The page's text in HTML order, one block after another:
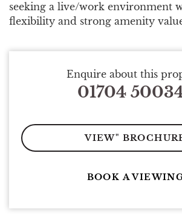
seeking a live/work environment
flexibility and strong amenity
Enquire about this
01704
VIEW"
BOOK A